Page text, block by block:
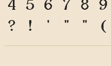
4 5 6 7 8 9
?
! ' " " (